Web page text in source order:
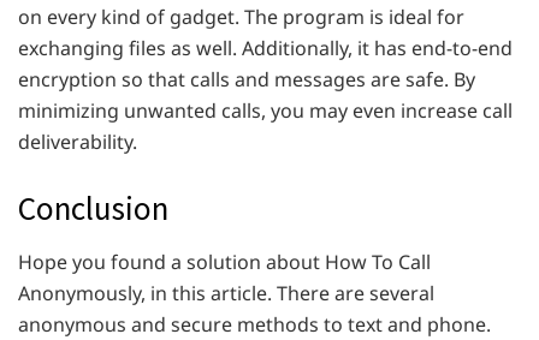
on every kind of gadget. The program is ideal for
exchanging files as well. Additionally, it has end-to-end
encryption so that calls and messages are safe. By
minimizing unwanted calls, you may even increase call
deliverability.
Conclusion
Hope you found a solution about How To Call
Anonymously, in this article. There are several
anonymous and secure methods to text and phone.